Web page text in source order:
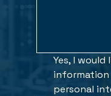
Yes, I
information
personal